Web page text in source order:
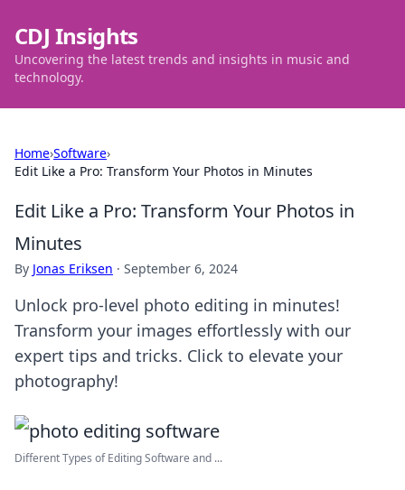
CDJ Insights
Uncovering the latest trends and insights in music and
technology.
Home›Software›
Edit Like a Pro: Transform Your Photos in Minutes
Edit Like a Pro: Transform Your Photos in
Minutes
By Jonas Eriksen · September 6, 2024
Unlock pro-level photo editing in minutes!
Transform your images effortlessly with our
expert tips and tricks. Click to elevate your
photography!
Different Types of Editing Software and ...